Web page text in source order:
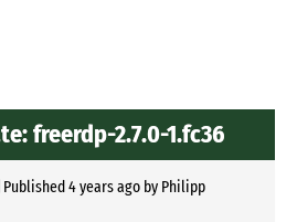
freerdp-2.7.0-1.fc36
Published4 years agoby Philipp